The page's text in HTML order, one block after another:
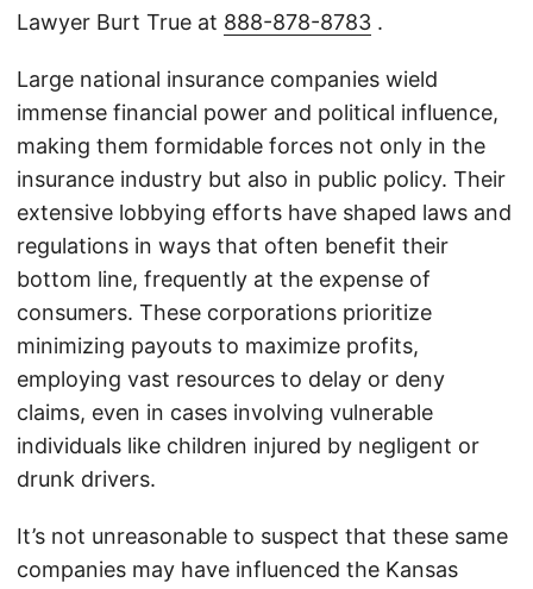
Lawyer Burt True at 888-878-8783 .
Large national insurance companies wield
immense financial power and political influence,
making them formidable forces not only in the
insurance industry but also in public policy. Their
extensive lobbying efforts have shaped laws and
regulations in ways that often benefit their
bottom line, frequently at the expense of
consumers. These corporations prioritize
minimizing payouts to maximize profits,
employing vast resources to delay or deny
claims, even in cases involving vulnerable
individuals like children injured by negligent or
drunk drivers.
It’s not unreasonable to suspect that these same
companies may have influenced the Kansas